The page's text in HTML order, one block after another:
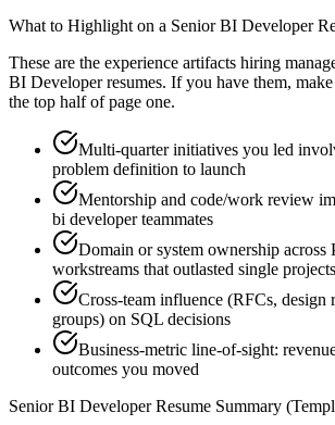
What to Highlight on a Senior BI Developer
These are the experience artifacts hiring
BI Developerresumes. If you have them,
the top half of page one.
Multi-quarter initiatives you led
problem definition to launch
Mentorship and code/work review
bi developer teammates
Domain or system ownership across
workstreams that outlasted single projects
Cross-team influence (RFCs,
groups) on SQL decisions
Business-metric line-of-sight:
outcomes you moved
Senior BI DeveloperResume Summary